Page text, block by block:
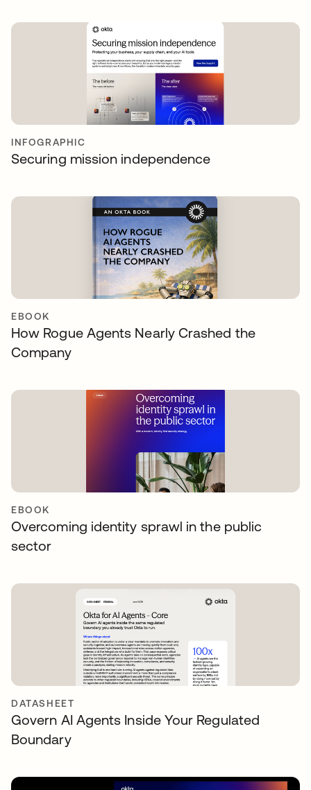
INFOGRAPHIC
Securing mission independence
EBOOK
How Rogue Agents Nearly Crashed the
Company
EBOOK
Overcoming identity sprawl in the public
sector
DATASHEET
Govern AI Agents Inside Your Regulated
Boundary